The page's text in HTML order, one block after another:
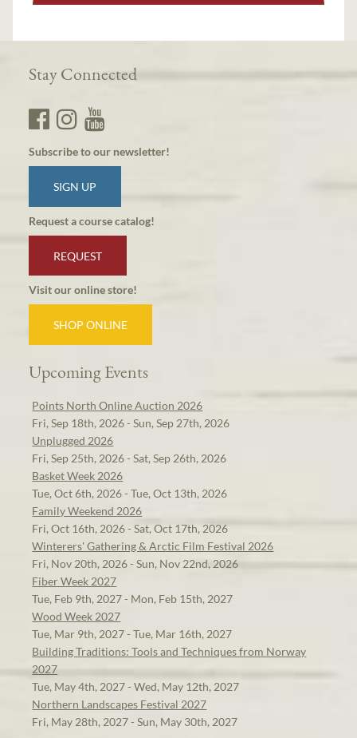
Stay Connected
Subscribe to our newsletter!
SIGN UP
Request a course catalog!
REQUEST
Visit our online store!
SHOP ONLINE
Upcoming Events
Points North Online Auction 2026
Fri, Sep 18th, 2026 - Sun, Sep 27th, 2026
Unplugged 2026
Fri, Sep 25th, 2026 - Sat, Sep 26th, 2026
Basket Week 2026
Tue, Oct 6th, 2026 - Tue, Oct 13th, 2026
Family Weekend 2026
Fri, Oct 16th, 2026 - Sat, Oct 17th, 2026
Winterers' Gathering & Arctic Film Festival 2026
Fri, Nov 20th, 2026 - Sun, Nov 22nd, 2026
Fiber Week 2027
Tue, Feb 9th, 2027 - Mon, Feb 15th, 2027
Wood Week 2027
Tue, Mar 9th, 2027 - Tue, Mar 16th, 2027
Building Traditions: Tools and Techniques from Norway
2027
Tue, May 4th, 2027 - Wed, May 12th, 2027
Northern Landscapes Festival 2027
Fri, May 28th, 2027 - Sun, May 30th, 2027